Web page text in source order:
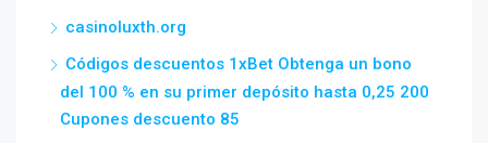
casinoluxth.org
Códigos descuentos 1xBet Obtenga un bono
del 100 % en su primer depósito hasta 0,25 200
Cupones descuento 85